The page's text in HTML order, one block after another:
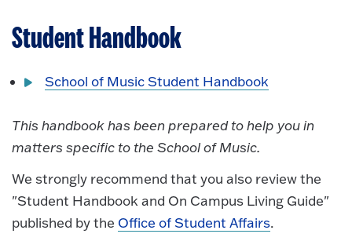
Student Handbook
School of Music Student Handbook
This handbook has been prepared to help you in
matters specific to the School of Music.
We strongly recommend that you also review the
"Student Handbook and On Campus Living Guide"
published by the Office of Student Affairs.